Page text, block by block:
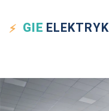
GIE ELEKTRYK